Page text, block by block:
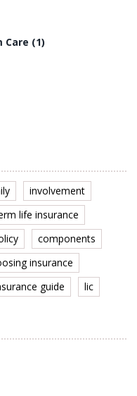
Care (1)
involvement
life insurance
components
insurance
guide lic